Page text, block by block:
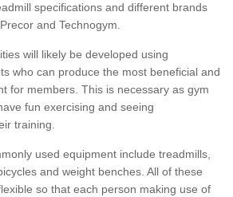
specifications and different brands
and Technogym.
will likely be developed using
who can produce the most beneficial and
for members. This is necessary as gym
fun exercising and seeing
training.
used equipment include treadmills,
and weight benches. All of these
so that each person making use of